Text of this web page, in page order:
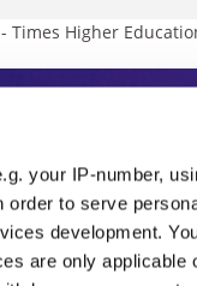
your IP-number,
to serve
development.
are only applicable
Times Higher
sharpest